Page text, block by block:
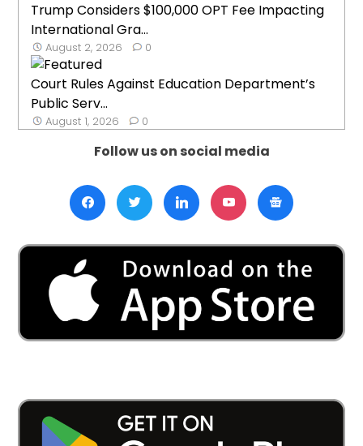
Trump Considers $100,000 OPT Fee Impacting
International Gra...
August 2, 2026 0
Court Rules Against Education Department’s
Public Serv...
August 1, 2026 0
Follow us on social media